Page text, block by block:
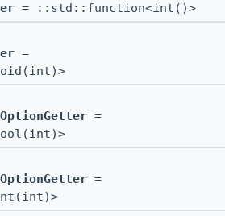
= ::std::function<int()>
=
=
=